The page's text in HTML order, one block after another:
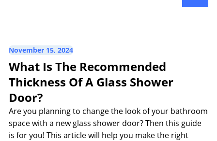
November 15, 2024
What Is The Recommended
Thickness Of A Glass Shower
Door?
Are you planning to change the look of your bathroom
space with a new glass shower door? Then this guide
is for you! This article will help you make the right